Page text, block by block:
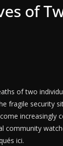
of
of two
fragile security
increasingly
community
ici.